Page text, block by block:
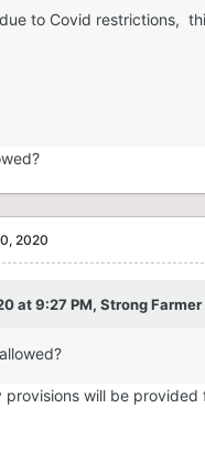
to Covid restrictions,
2020
at 9:27 PM, Strong Farmer
provisions will be